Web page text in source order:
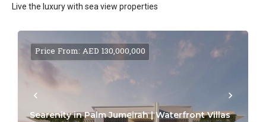
Live the luxury with sea view properties
Searenity in Palm Jumeirah | Waterfront Villas
Price From: AED 130,000,000